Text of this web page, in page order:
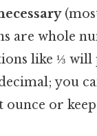
are whole
like ⅓ will
you
ounce or